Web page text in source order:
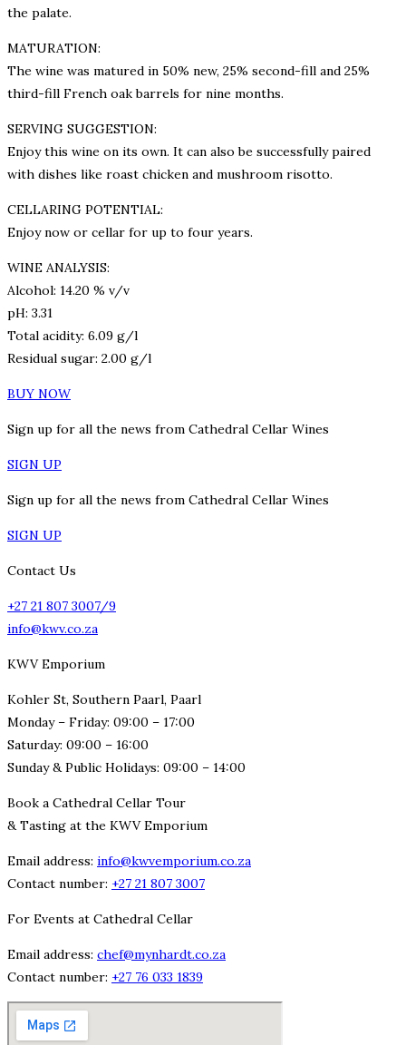
the palate.
MATURATION:
The wine was matured in 50% new, 25% second-fill and 25%
third-fill French oak barrels for nine months.
SERVING SUGGESTION:
Enjoy this wine on its own. It can also be successfully paired
with dishes like roast chicken and mushroom risotto.
CELLARING POTENTIAL:
Enjoy now or cellar for up to four years.
WINE ANALYSIS:
Alcohol: 14.20 % v/v
pH: 3.31
Total acidity: 6.09 g/l
Residual sugar: 2.00 g/l
BUY NOW
Sign up for all the news from Cathedral Cellar Wines
SIGN UP
Sign up for all the news from Cathedral Cellar Wines
SIGN UP
Contact Us
+27 21 807 3007/9
info@kwv.co.za
KWV Emporium
Kohler St, Southern Paarl, Paarl
Monday – Friday: 09:00 – 17:00
Saturday: 09:00 – 16:00
Sunday & Public Holidays: 09:00 – 14:00
Book a Cathedral Cellar Tour
& Tasting at the KWV Emporium
Email address: info@kwvemporium.co.za
Contact number: +27 21 807 3007
For Events at Cathedral Cellar
Email address: chef@mynhardt.co.za
Contact number: +27 76 033 1839